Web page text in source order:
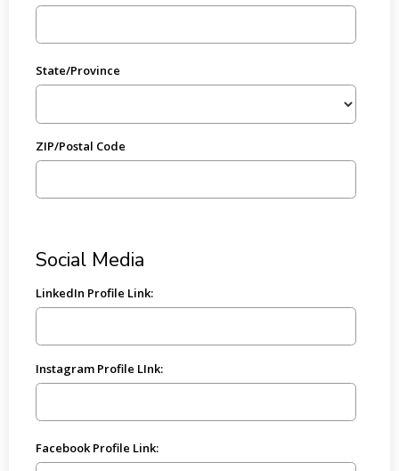
State/Province
ZIP/Postal Code
Social Media
LinkedIn Profile Link:
Instagram Profile LInk:
Facebook Profile Link: